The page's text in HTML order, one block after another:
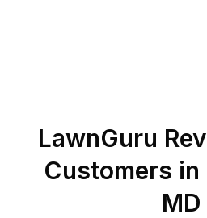
LawnGuru
Customers in
MD